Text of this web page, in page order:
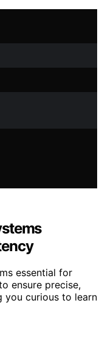
essential for
ensure precise,
you curious to learn